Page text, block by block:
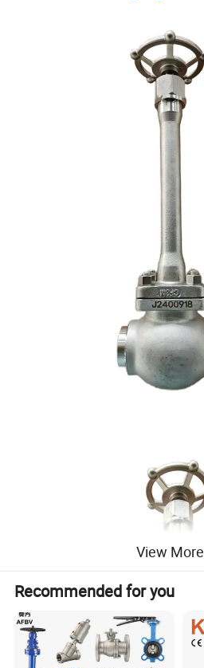
View More
Recommended for you